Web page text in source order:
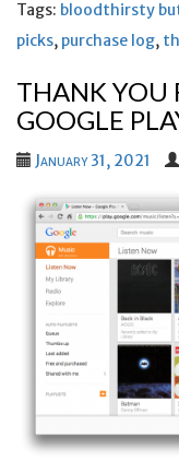
Tags: bloodthirsty
picks, purchase log,
THANK YOU
GOOGLE
January 31, 2021